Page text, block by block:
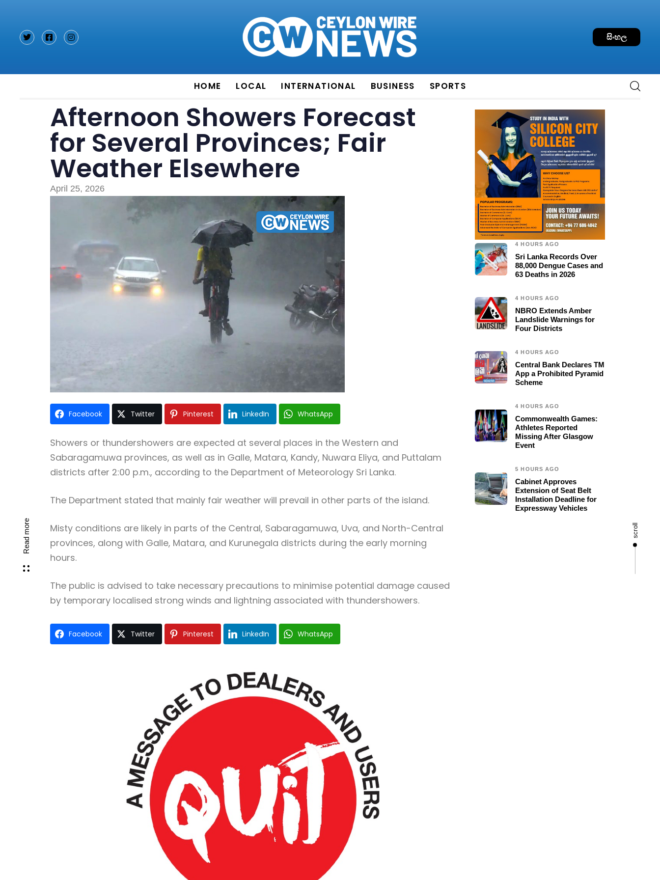
සිංහල
HOME LOCAL INTERNATIONAL BUSINESS SPORTS
Read more scroll
Afternoon Showers Forecast
for Several Provinces; Fair
Weather Elsewhere
April 25, 2026
Facebook Twitter Pinterest LinkedIn WhatsApp
Showers or thundershowers are expected at several places in the Western and
Sabaragamuwa provinces, as well as in Galle, Matara, Kandy, Nuwara Eliya, and Puttalam
districts after 2:00 p.m., according to the Department of Meteorology Sri Lanka.
The Department stated that mainly fair weather will prevail in other parts of the island.
Misty conditions are likely in parts of the Central, Sabaragamuwa, Uva, and North-Central
provinces, along with Galle, Matara, and Kurunegala districts during the early morning
hours.
The public is advised to take necessary precautions to minimise potential damage caused
by temporary localised strong winds and lightning associated with thundershowers.
Facebook Twitter Pinterest LinkedIn WhatsApp
4 HOURS AGO
Sri Lanka Records Over
88,000 Dengue Cases and
63 Deaths in 2026
4 HOURS AGO
NBRO Extends Amber
Landslide Warnings for
Four Districts
4 HOURS AGO
Central Bank Declares TM
App a Prohibited Pyramid
Scheme
4 HOURS AGO
Commonwealth Games:
Athletes Reported
Missing After Glasgow
Event
5 HOURS AGO
Cabinet Approves
Extension of Seat Belt
Installation Deadline for
Expressway Vehicles